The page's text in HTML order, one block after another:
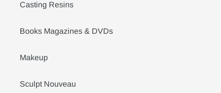
Casting Resins
Books Magazines & DVDs
Makeup
Sculpt Nouveau